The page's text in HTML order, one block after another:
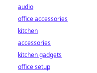
audio
office accessories
kitchen
accessories
kitchen gadgets
office setup